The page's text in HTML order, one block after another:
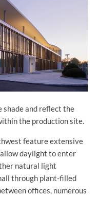
shade and reflect the
the production site.
feature extensive
daylight to enter
natural light
through plant-filled
offices, numerous